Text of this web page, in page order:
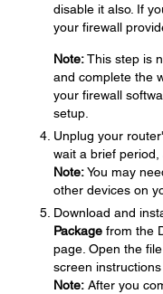
disable it also. If
your firewall
Note:This step is
and complete the
your firewall
setup.
Unplug your
wait a brief period,
Note:You may
other devices on
Download and
Package from the
page. Open the
screen
Note: After you